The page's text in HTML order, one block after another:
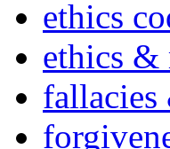
ethics
ethics &